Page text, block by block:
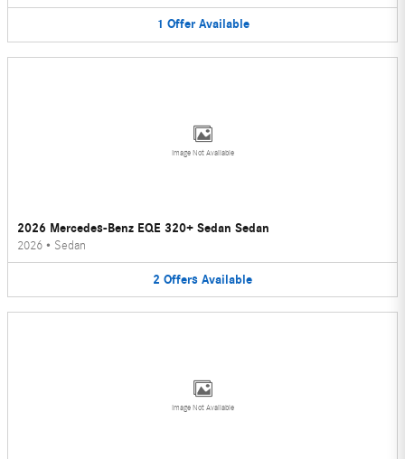
1 Offer Available
Image Not Available
2026 Mercedes-Benz EQE 320+ Sedan Sedan
2026 • Sedan
2 Offers Available
Image Not Available